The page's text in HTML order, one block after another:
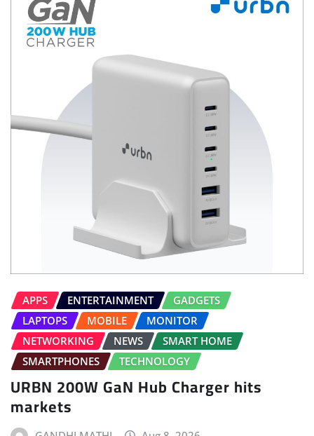
APPS ENTERTAINMENT
GADGETS
LAPTOPS
MOBILE
MONITOR
NETWORKING
NEWS
SMART HOME
SMARTPHONES
TECHNOLOGY
URBN 200W GaN Hub Charger hits
markets